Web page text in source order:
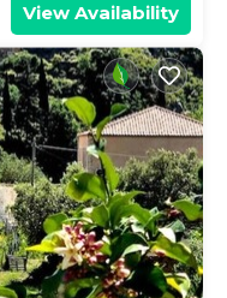
View Availability